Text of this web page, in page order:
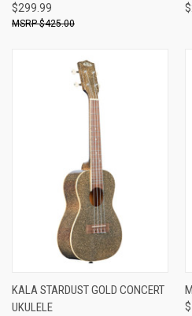
$299.99
$425.00
KALA STARDUST GOLD CONCERT
UKULELE